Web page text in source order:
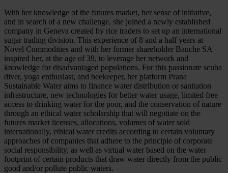
With her knowledge of the futures market, her sense of initiative,
and in search of a new challenge, she joined a newly established
company in Geneva created by rice traders to set up an international
sugar trading division. This experience of 8 and a half years at
Novel Commodities and with her former shareholder Bauche SA
inspired her, at the age of 39, to leverage her network and
knowledge for disadvantaged populations. For this passionate scuba
diver, yoga enthusiast, and beekeeper, her platform Prana
Sustainable Water aims to finance water distribution or sanitation
infrastructure, new technologies for better water usage, limited free
access to drinking water for the poor, and the conservation of nature
through an ethical water scholarship that will negotiate on the
futures market licenses, allocations, volumes of water sold
internationally, ethical water credits according to certain voluntary
approaches of companies that adhere to the principle of corporate
social responsibility, as well as virtual water based on the water
footprint of certain products that draw water directly from the public
good and/or pollute public waters.